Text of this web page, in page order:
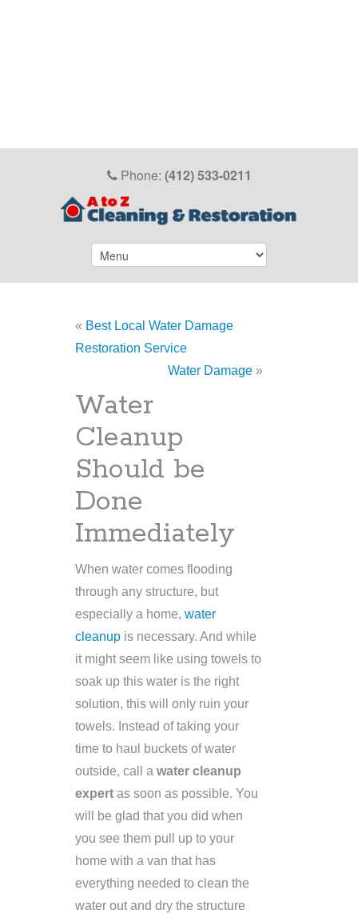
Phone: (412) 533-0211
« Best Local Water Damage
Restoration Service
Water Damage »
Water
Cleanup
Should be
Done
Immediately
When water comes flooding
through any structure, but
especially a home, water
cleanup is necessary. And while
it might seem like using towels to
soak up this water is the right
solution, this will only ruin your
towels. Instead of taking your
time to haul buckets of water
outside, call a water cleanup
expert as soon as possible. You
will be glad that you did when
you see them pull up to your
home with a van that has
everything needed to clean the
water out and dry the structure